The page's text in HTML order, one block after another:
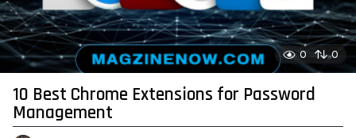
0 0
10 Best Chrome Extensions for Password
Management